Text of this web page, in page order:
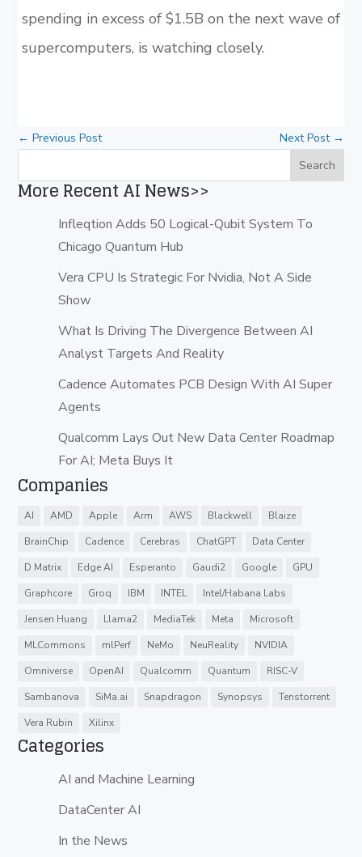
spending in excess of $1.5B on the next wave of
supercomputers, is watching closely.
←Previous Post Next Post→
More Recent AI News>>
Infleqtion Adds 50 Logical-Qubit System To
Chicago Quantum Hub
Vera CPU Is Strategic For Nvidia, Not A Side
Show
What Is Driving The Divergence Between AI
Analyst Targets And Reality
Cadence Automates PCB Design With AI Super
Agents
Qualcomm Lays Out New Data Center Roadmap
For AI; Meta Buys It
Companies
AI AMD Apple Arm AWS Blackwell
Blaize
BrainChip
Cadence Cerebras ChatGPT
Data Center
D Matrix
Edge AI Esperanto Gaudi2 Google
GPU
Graphcore
Groq IBM INTEL
Intel/Habana Labs
Jensen Huang
Llama2 MediaTek Meta
Microsoft
MLCommons
mlPerf NeMo NeuReality
NVIDIA
Omniverse
OpenAI Qualcomm Quantum
RISC-V
Sambanova
SiMa.ai Snapdragon Synopsys
Tenstorrent
Vera Rubin
Xilinx
Categories
AI and Machine Learning
DataCenter AI
In the News